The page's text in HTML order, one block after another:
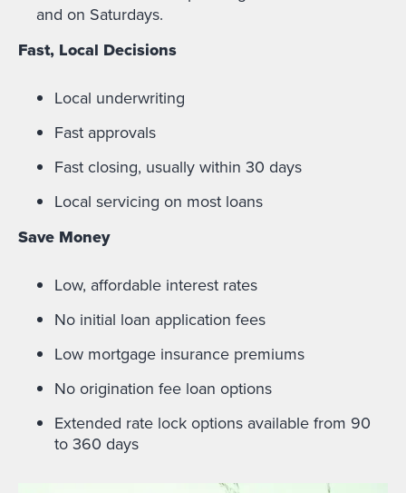
and on Saturdays.
Fast, Local Decisions
Local underwriting
Fast approvals
Fast closing, usually within 30 days
Local servicing on most loans
Save Money
Low, affordable interest rates
No initial loan application fees
Low mortgage insurance premiums
No origination fee loan options
Extended rate lock options available from 90
to 360 days